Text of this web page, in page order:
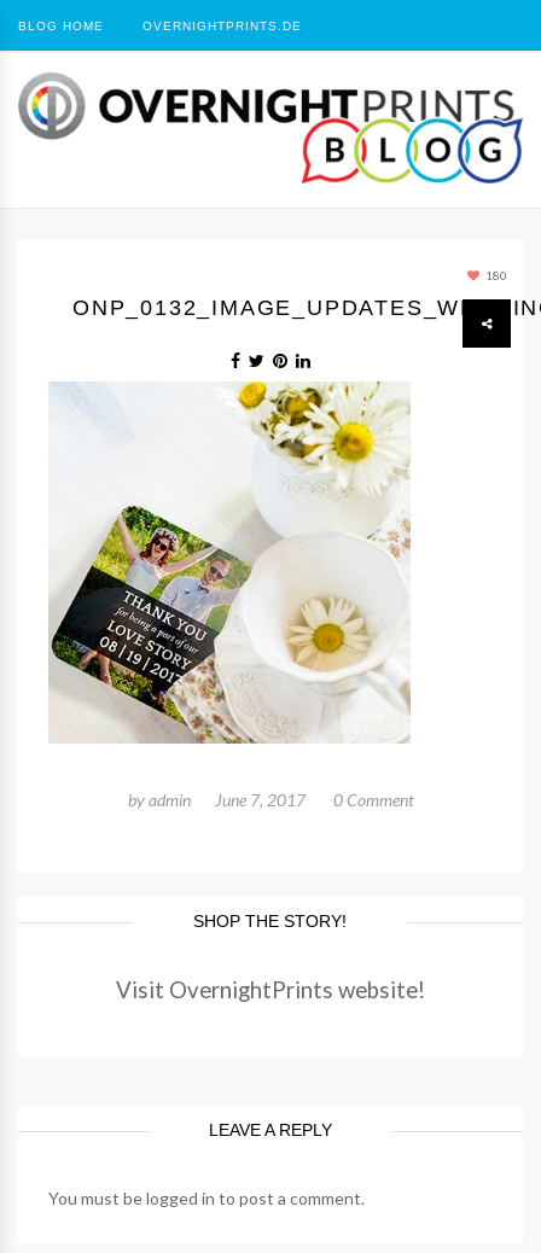
BLOG HOME OVERNIGHTPRINTS.DE
180
byadmin June 7, 2017 0 Comment
SHOP THE STORY!
Visit OvernightPrints website!
LEAVE A REPLY
You must belogged in to post a comment.